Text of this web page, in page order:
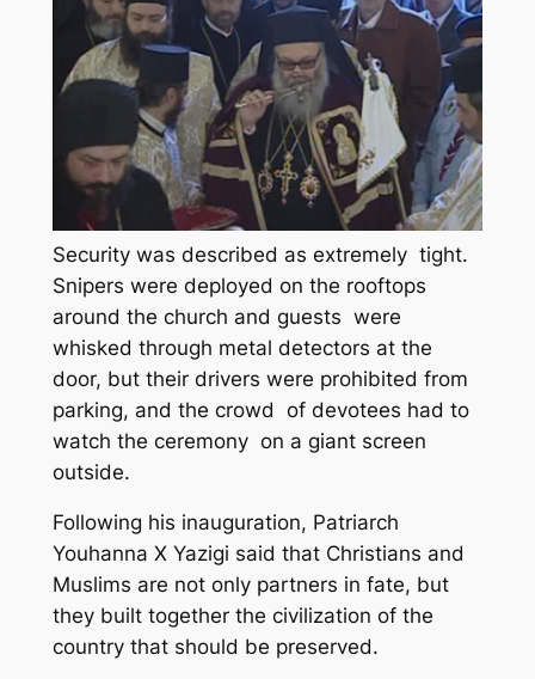
Security was described as extremely tight.
Snipers were deployed on the rooftops
around the church and guests were
whisked through metal detectors at the
door, but their drivers were prohibited from
parking, and the crowd of devotees had to
watch the ceremony on a giant screen
outside.
Following his inauguration, Patriarch
Youhanna X Yazigi said that Christians and
Muslims are not only partners in fate, but
they built together the civilization of the
country that should be preserved.